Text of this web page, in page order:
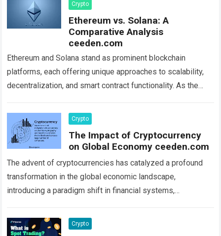
Crypto
Ethereum vs. Solana: A
Comparative Analysis
ceeden.com
Ethereum and Solana stand as prominent blockchain
platforms, each offering unique approaches to scalability,
decentralization, and smart contract functionality. As the
features and differences…
Crypto
The Impact of Cryptocurrency
on Global Economy ceeden.com
The advent of cryptocurrencies has catalyzed a profound
transformation in the global economic landscape,
introducing a paradigm shift in financial systems,
continue to…Read more
Crypto